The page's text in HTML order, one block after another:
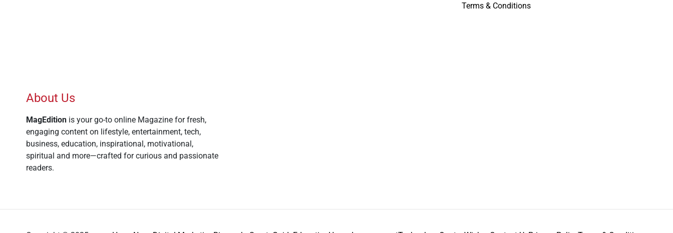
Terms & Conditions
About Us
MagEdition is your go-to online Magazine for fresh,
engaging content on lifestyle, entertainment, tech,
business, education, inspirational, motivational,
spiritual and more—crafted for curious and passionate
readers.